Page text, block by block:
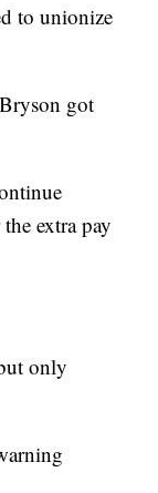
to unionize
got
extra pay
only